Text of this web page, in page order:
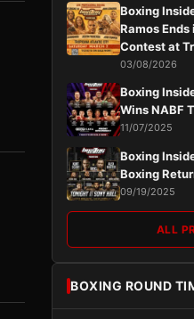
Boxing
Ramos
Contest at
03/08/2026
Boxing
Wins NABF
11/07/2025
Boxing
Boxing
09/19/2025
ALL
BOXING ROUND